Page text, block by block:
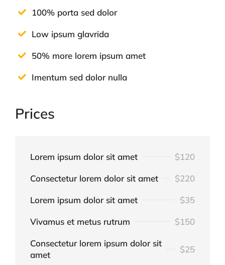
100% porta sed dolor
Low ipsum glavrida
50% more lorem ipsum amet
Imentum sed dolor nulla
Prices
Lorem ipsum dolor sit amet $120
Consectetur lorem dolor sit amet $220
Lorem ipsum dolor sit amet $35
Vivamus et metus rutrum $150
Consectetur lorem ipsum dolor sit
amet
$25